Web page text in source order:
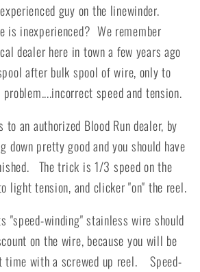
guy on the linewinder.
is inexperienced? We remember
dealer here in town a few years ago
after bulk spool of wire, only to
speed and tension.
an authorized Blood Run dealer, by
down pretty good and you should have
The trick is 1/3 speed on the
light tension, and clicker "on" the reel.
"speed-winding" stainless wire should
on the wire, because you will be
time with a screwed up reel. Speed-